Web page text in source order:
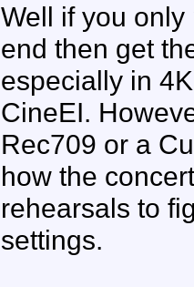
Well if you
end then get
especially in
CineEI.
Rec709 or a
how the
rehearsals to
settings.